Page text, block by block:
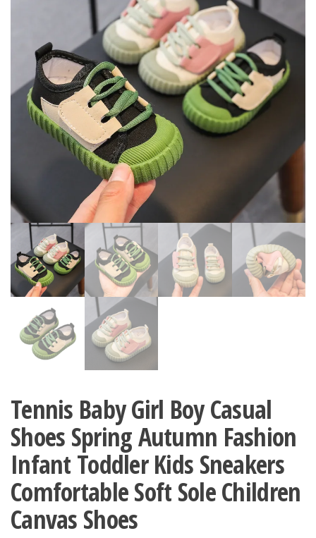
TODDLER SOFT SOLED GIRLS
SHOES
NON-SLIP WALKING SHOES
D2486
Tennis Baby Girl Boy Casual
Shoes Spring Autumn Fashion
Infant Toddler Kids Sneakers
Comfortable Soft Sole Children
Canvas Shoes